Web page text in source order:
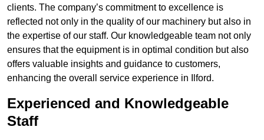
clients. The company’s commitment to excellence is
reflected not only in the quality of our machinery but also in
the expertise of our staff. Our knowledgeable team not only
ensures that the equipment is in optimal condition but also
offers valuable insights and guidance to customers,
enhancing the overall service experience in Ilford.
Experienced and Knowledgeable
Staff